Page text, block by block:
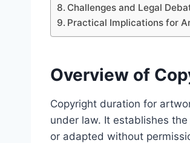
Challenges and Legal
Practical Implications for
Overview of
Copyright duration for
under law. It establishes
or adapted without